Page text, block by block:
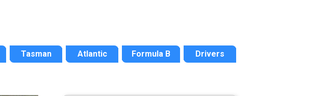
Tasman Atlantic Formula B Drivers